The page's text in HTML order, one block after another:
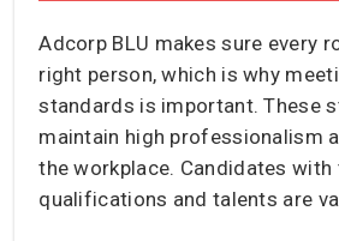
Adcorp BLU makes sure every
right person, which is why
standards is important. These
maintain high professionalism
the workplace. Candidates
qualifications and talents are